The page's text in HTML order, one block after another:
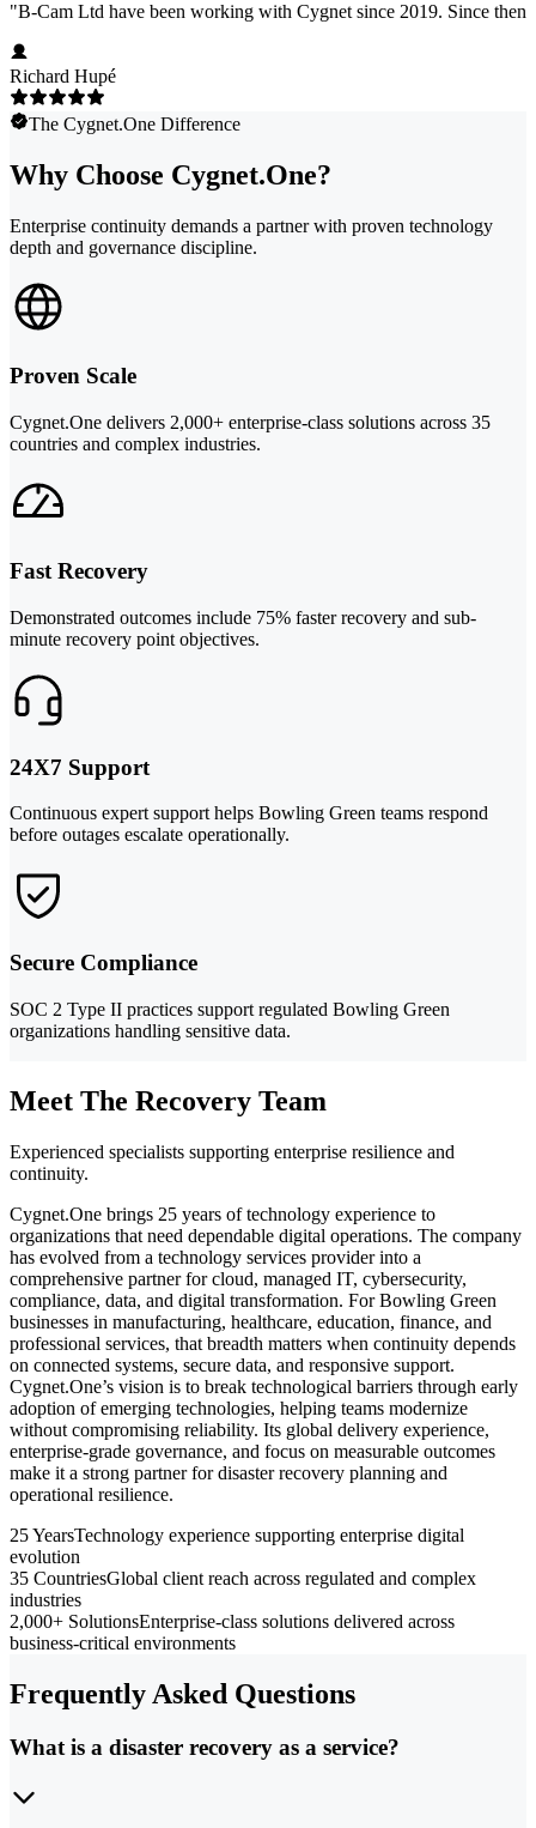
"B-Cam Ltd have been working with Cygnet since 2019. Since
Richard Hupé
The Cygnet.One Difference
Why Choose Cygnet.One?
Enterprise continuity demands a partner with proven technology
depth and governance discipline.
Proven Scale
Cygnet.One delivers 2,000+ enterprise-class solutions across 35
countries and complex industries.
Fast Recovery
Demonstrated outcomes include 75% faster recovery and sub-
minute recovery point objectives.
24X7 Support
Continuous expert support helps Bowling Green teams respond
before outages escalate operationally.
Secure Compliance
SOC 2 Type II practices support regulated Bowling Green
organizations handling sensitive data.
Meet The Recovery Team
Experienced specialists supporting enterprise resilience and
continuity.
Cygnet.One brings 25 years of technology experience to
organizations that need dependable digital operations. The company
has evolved from a technology services provider into a
comprehensive partner for cloud, managed IT, cybersecurity,
compliance, data, and digital transformation. For Bowling Green
businesses in manufacturing, healthcare, education, finance, and
professional services, that breadth matters when continuity depends
on connected systems, secure data, and responsive support.
Cygnet.One’s vision is to break technological barriers through early
adoption of emerging technologies, helping teams modernize
without compromising reliability. Its global delivery experience,
enterprise-grade governance, and focus on measurable outcomes
make it a strong partner for disaster recovery planning and
operational resilience.
25 YearsTechnology experience supporting enterprise digital
evolution
35 CountriesGlobal client reach across regulated and complex
industries
2,000+ SolutionsEnterprise-class solutions delivered across
business-critical environments
Frequently Asked Questions
What is a disaster recovery as a service?